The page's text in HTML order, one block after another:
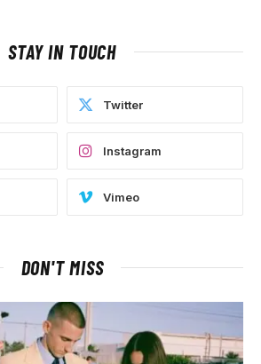
STAY IN TOUCH
Twitter
Instagram
Vimeo
DON'T MISS